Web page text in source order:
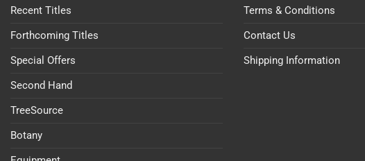
Recent Titles
Forthcoming Titles
Special Offers
Second Hand
TreeSource
Botany
Terms & Conditions
Contact Us
Shipping Information